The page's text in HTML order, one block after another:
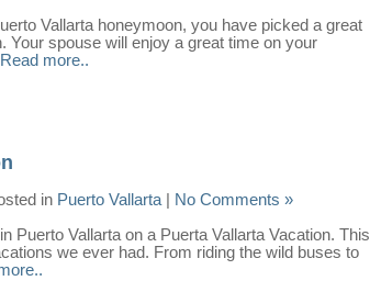
Vallarta honeymoon, you have picked a great
Your spouse will enjoy a great time on your
Read more..
in Puerto Vallarta | No Comments »
Puerto Vallarta on a Puerta Vallarta Vacation. This
we ever had. From riding the wild buses to